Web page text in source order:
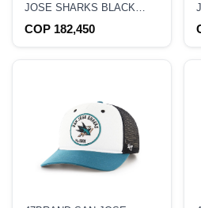
JOSE SHARKS BLACK
CASUAL STRAPBACK HAT
COP 182,450